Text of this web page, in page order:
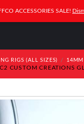
RIGS (ALL SIZES) 14MM
CUSTOM CREATIONS
ACCESSORIES SALE!